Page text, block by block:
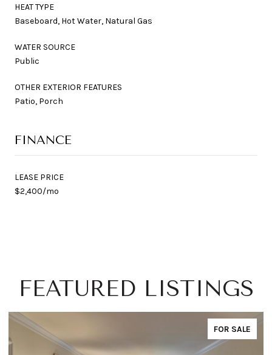
HEAT TYPE
Baseboard, Hot Water, Natural Gas
WATER SOURCE
Public
OTHER EXTERIOR FEATURES
Patio, Porch
FINANCE
LEASE PRICE
$2,400/mo
FEATURED LISTINGS
FOR SALE ACTIVE